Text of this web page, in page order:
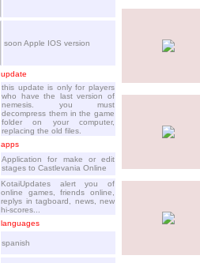
soon Apple IOS version
update
this update is only for players
who have the last version of
nemesis. you must
decompress them in the game
folder on your computer,
replacing the old files.
apps
Application for make or edit
stages to Castlevania Online
KotaiUpdates alert you of
online games, friends online,
replys in tagboard, news, new
hi-scores...
languages
spanish